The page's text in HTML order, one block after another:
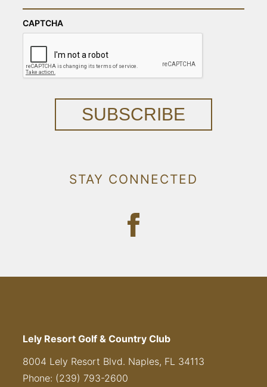
CAPTCHA
SUBSCRIBE
STAY CONNECTED
Lely Resort Golf & Country Club
8004 Lely Resort Blvd. Naples, FL 34113
Phone: (239) 793-2600